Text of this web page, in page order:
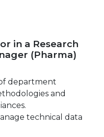
in a Research
(Pharma)
department
and
technical data